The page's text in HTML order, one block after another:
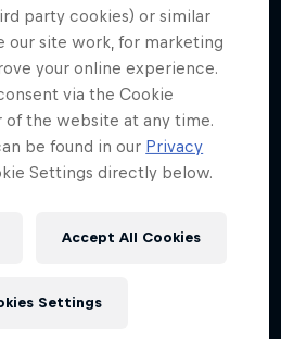
party cookies) or similar
our site work, for marketing
your online experience.
via the Cookie
the website at any time.
be found in our Privacy
Settings directly below.
Accept All Cookies
Settings